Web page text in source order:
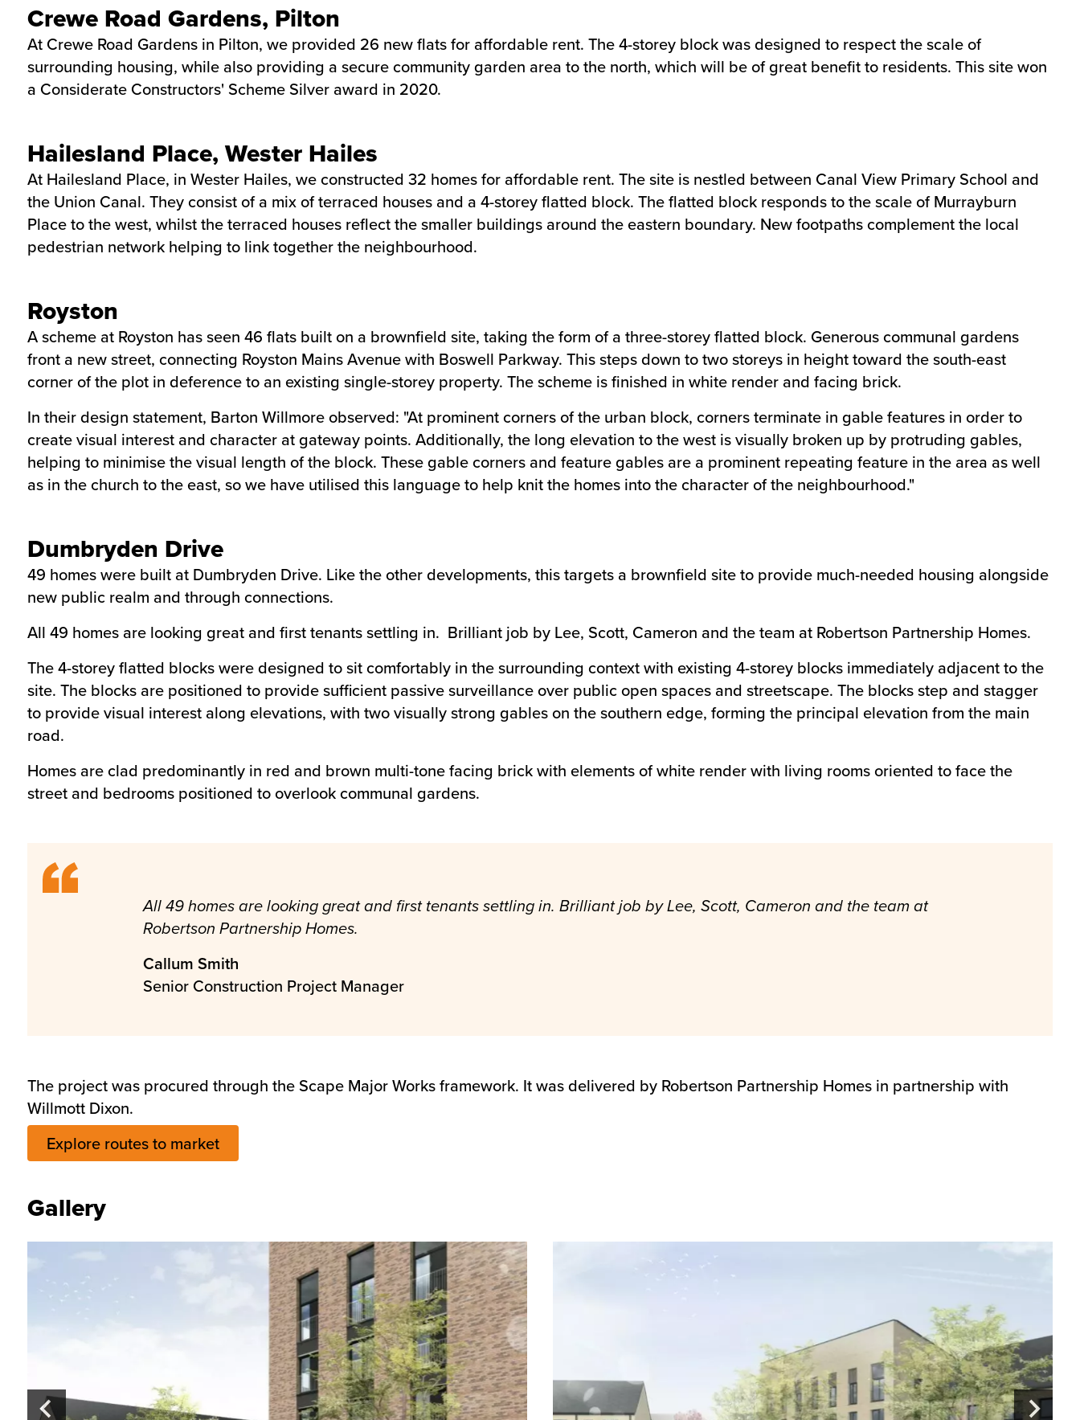
Crewe Road Gardens, Pilton
At Crewe Road Gardens in Pilton, we provided 26 new flats for affordable rent. The 4-storey block was designed to respect the scale of
surrounding housing, while also providing a secure community garden area to the north, which will be of great benefit to residents. This site won
a Considerate Constructors' Scheme Silver award in 2020.
Hailesland Place, Wester Hailes
At Hailesland Place, in Wester Hailes, we constructed 32 homes for affordable rent. The site is nestled between Canal View Primary School and
the Union Canal. They consist of a mix of terraced houses and a 4-storey flatted block. The flatted block responds to the scale of Murrayburn
Place to the west, whilst the terraced houses reflect the smaller buildings around the eastern boundary. New footpaths complement the local
pedestrian network helping to link together the neighbourhood.
Royston
A scheme at Royston has seen 46 flats built on a brownfield site, taking the form of a three-storey flatted block. Generous communal gardens
front a new street, connecting Royston Mains Avenue with Boswell Parkway. This steps down to two storeys in height toward the south-east
corner of the plot in deference to an existing single-storey property. The scheme is finished in white render and facing brick.
In their design statement, Barton Willmore observed: "At prominent corners of the urban block, corners terminate in gable features in order to
create visual interest and character at gateway points. Additionally, the long elevation to the west is visually broken up by protruding gables,
helping to minimise the visual length of the block. These gable corners and feature gables are a prominent repeating feature in the area as well
as in the church to the east, so we have utilised this language to help knit the homes into the character of the neighbourhood."
Dumbryden Drive
49 homes were built at Dumbryden Drive. Like the other developments, this targets a brownfield site to provide much-needed housing alongside
new public realm and through connections.
All 49 homes are looking great and first tenants settling in. Brilliant job by Lee, Scott, Cameron and the team at Robertson Partnership Homes.
The 4-storey flatted blocks were designed to sit comfortably in the surrounding context with existing 4-storey blocks immediately adjacent to the
site. The blocks are positioned to provide sufficient passive surveillance over public open spaces and streetscape. The blocks step and stagger
to provide visual interest along elevations, with two visually strong gables on the southern edge, forming the principal elevation from the main
road.
Homes are clad predominantly in red and brown multi-tone facing brick with elements of white render with living rooms oriented to face the
street and bedrooms positioned to overlook communal gardens.
All 49 homes are looking great and first tenants settling in. Brilliant job by Lee, Scott, Cameron and the team at
Robertson Partnership Homes.
Callum Smith
Senior Construction Project Manager
The project was procured through the Scape Major Works framework. It was delivered by Robertson Partnership Homes in partnership with
Willmott Dixon.
Explore routes to market
Gallery